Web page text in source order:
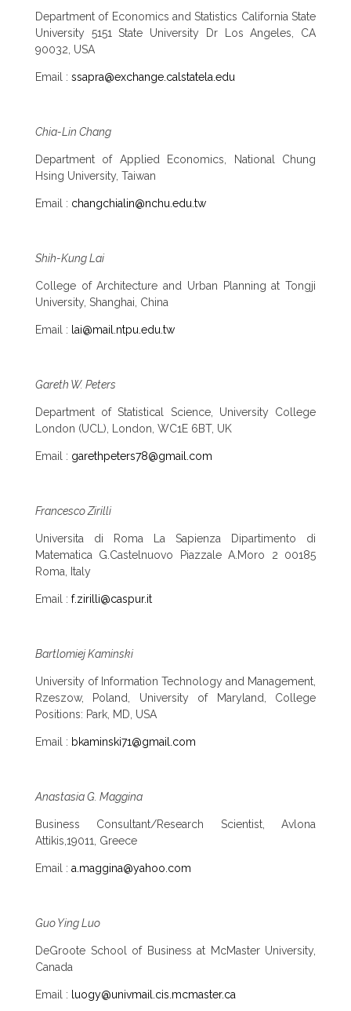
Department of Economics and Statistics California State
University 5151 State University Dr Los Angeles, CA
90032, USA
Email : ssapra@exchange.calstatela.edu
Chia-Lin Chang
Department of Applied Economics, National Chung
Hsing University, Taiwan
Email : changchialin@nchu.edu.tw
Shih-Kung Lai
College of Architecture and Urban Planning at Tongji
University, Shanghai, China
Email : lai@mail.ntpu.edu.tw
Gareth W. Peters
Department of Statistical Science, University College
London (UCL), London, WC1E 6BT, UK
Email : garethpeters78@gmail.com
Francesco Zirilli
Universita di Roma La Sapienza Dipartimento di
Matematica G.Castelnuovo Piazzale A.Moro 2 00185
Roma, Italy
Email : f.zirilli@caspur.it
Bartlomiej Kaminski
University of Information Technology and Management,
Rzeszow, Poland, University of Maryland, College
Positions: Park, MD, USA
Email : bkaminski71@gmail.com
Anastasia G. Maggina
Business Consultant/Research Scientist, Avlona
Attikis,19011, Greece
Email : a.maggina@yahoo.com
Guo Ying Luo
DeGroote School of Business at McMaster University,
Canada
Email : luogy@univmail.cis.mcmaster.ca